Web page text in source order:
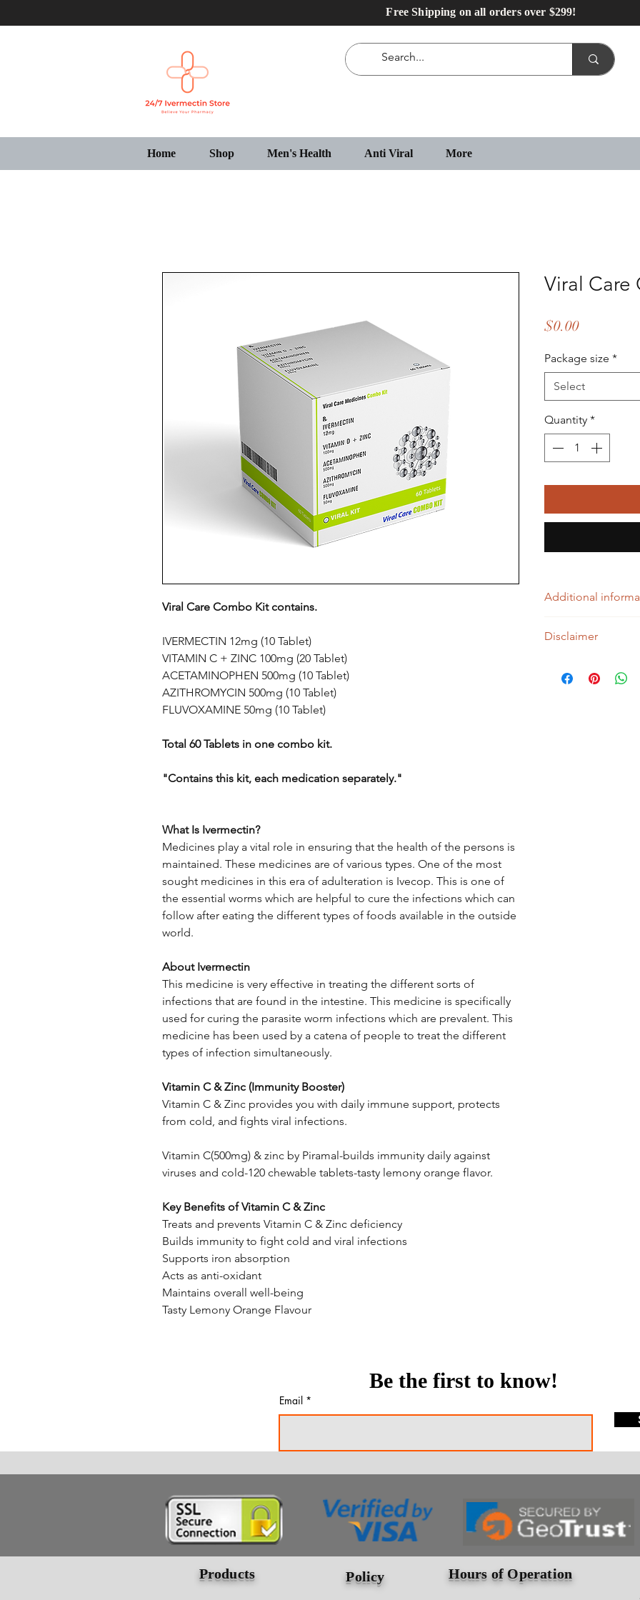
Free Shipping on all orders over $299!
Home Shop Men's Health Anti Viral More
Viral Care Combo Kit contains.
IVERMECTIN 12mg (10 Tablet)
VITAMIN C + ZINC 100mg (20 Tablet)
ACETAMINOPHEN 500mg (10 Tablet)
AZITHROMYCIN 500mg (10 Tablet)
FLUVOXAMINE 50mg (10 Tablet)
Total 60 Tablets in one combo kit.
"Contains this kit, each medication separately."
What Is Ivermectin?
Medicines play a vital role in ensuring that the health of the persons is
maintained. These medicines are of various types. One of the most
sought medicines in this era of adulteration is Ivecop. This is one of
the essential worms which are helpful to cure the infections which can
follow after eating the different types of foods available in the outside
world.
About Ivermectin
This medicine is very effective in treating the different sorts of
infections that are found in the intestine. This medicine is specifically
used for curing the parasite worm infections which are prevalent. This
medicine has been used by a catena of people to treat the different
types of infection simultaneously.
Vitamin C & Zinc (Immunity Booster)
Vitamin C & Zinc provides you with daily immune support, protects
from cold, and fights viral infections.
Vitamin C(500mg) & zinc by Piramal-builds immunity daily against
viruses and cold-120 chewable tablets-tasty lemony orange flavor.
Key Benefits of ​Vitamin C & Zinc
Treats and prevents Vitamin C & Zinc deficiency
Builds immunity to fight cold and viral infections
Supports iron absorption
Acts as anti-oxidant
Maintains overall well-being
Tasty Lemony Orange Flavour
Viral Care
$0.00Price
Package size *
Select
Quantity *
Additional
IVERMECTIN 12mg
Disclaimer
expert-reviewed,
Products Policy Hours of Operation
Be the first to know!
Email